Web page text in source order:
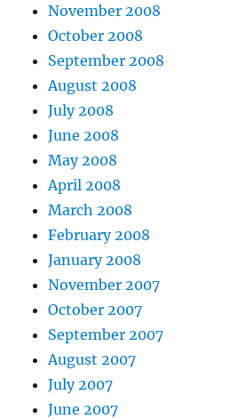
November 2008
October 2008
September 2008
August 2008
July 2008
June 2008
May 2008
April 2008
March 2008
February 2008
January 2008
November 2007
October 2007
September 2007
August 2007
July 2007
June 2007